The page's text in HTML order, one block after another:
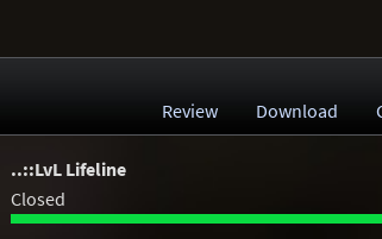
Review Download
..::LvL Lifeline
Closed